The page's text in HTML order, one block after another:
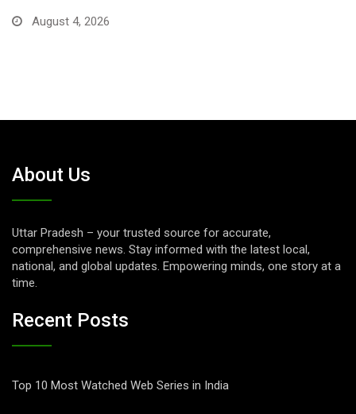
August 1, 2026
About Us
Uttar Pradesh – your trusted source for accurate,
comprehensive news. Stay informed with the latest local,
national, and global updates. Empowering minds, one story at a
time.
Recent Posts
Top 10 Most Watched Web Series in India